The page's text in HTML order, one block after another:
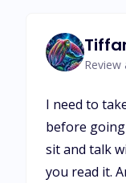
I need to
before
sit and talk
you read it.